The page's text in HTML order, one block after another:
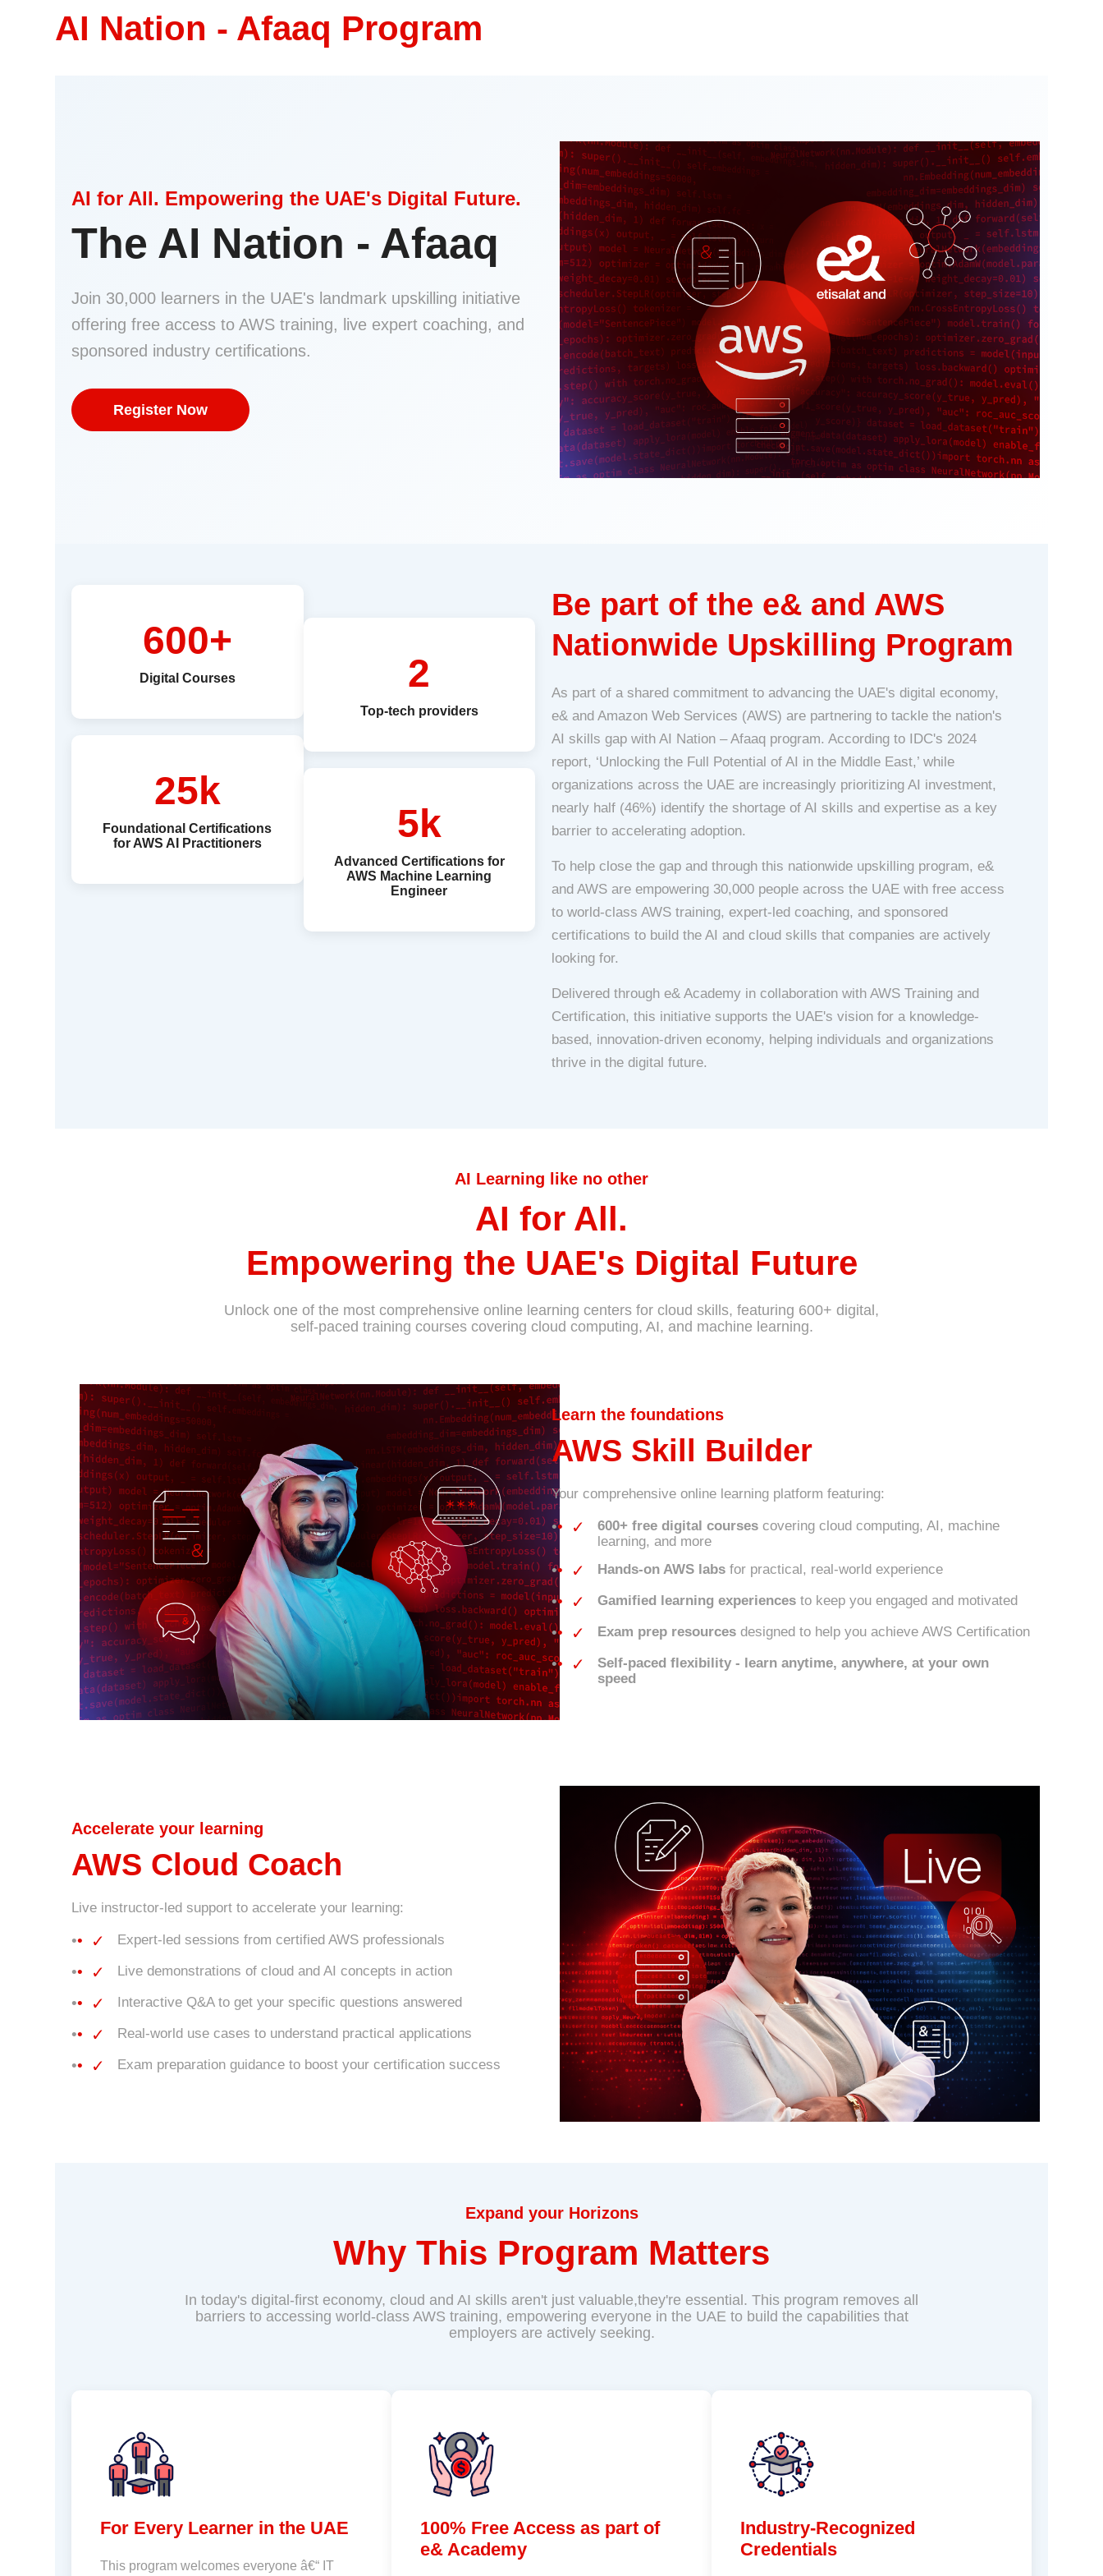
AI Nation - Afaaq Program
AI for All. Empowering the UAE's Digital Future.
The AI Nation - Afaaq
Join 30,000 learners in the UAE's landmark upskilling initiative
offering free access to AWS training, live expert coaching, and
sponsored industry certifications.
Register Now
600+
Digital Courses
25k
Foundational Certifications
for AWS AI Practitioners
2
Top-tech providers
5k
Advanced Certifications for
AWS Machine Learning
Engineer
Be part of the e& and AWS
Nationwide Upskilling Program
As part of a shared commitment to advancing the UAE's digital economy,
e& and Amazon Web Services (AWS) are partnering to tackle the nation's
AI skills gap with AI Nation – Afaaq program. According to IDC's 2024
report, ‘Unlocking the Full Potential of AI in the Middle East,’ while
organizations across the UAE are increasingly prioritizing AI investment,
nearly half (46%) identify the shortage of AI skills and expertise as a key
barrier to accelerating adoption.
To help close the gap and through this nationwide upskilling program, e&
and AWS are empowering 30,000 people across the UAE with free access
to world-class AWS training, expert-led coaching, and sponsored
certifications to build the AI and cloud skills that companies are actively
looking for.
Delivered through e& Academy in collaboration with AWS Training and
Certification, this initiative supports the UAE's vision for a knowledge-
based, innovation-driven economy, helping individuals and organizations
thrive in the digital future.
AI Learning like no other
AI for All.
Empowering the UAE's Digital Future
Unlock one of the most comprehensive online learning centers for cloud skills, featuring 600+ digital,
self-paced training courses covering cloud computing, AI, and machine learning.
Learn the foundations
AWS Skill Builder
Your comprehensive online learning platform featuring:
✓ 600+ free digital courses covering cloud computing, AI, machine
learning, and more
✓ Hands-on AWS labs for practical, real-world experience
✓ Gamified learning experiences to keep you engaged and motivated
✓ Exam prep resources designed to help you achieve AWS Certification
✓
Self-paced flexibility - learn anytime, anywhere, at your own
speed
Accelerate your learning
AWS Cloud Coach
Live instructor-led support to accelerate your learning:
✓ Expert-led sessions from certified AWS professionals
✓ Live demonstrations of cloud and AI concepts in action
✓ Interactive Q&A to get your specific questions answered
✓ Real-world use cases to understand practical applications
✓ Exam preparation guidance to boost your certification success
Expand your Horizons
Why This Program Matters
In today's digital-first economy, cloud and AI skills aren't just valuable,they're essential. This program removes all
barriers to accessing world-class AWS training, empowering everyone in the UAE to build the capabilities that
employers are actively seeking.
For Every Learner in the UAE
This program welcomes everyone â€“ IT
100% Free Access as part of
e& Academy
Industry-Recognized
Credentials